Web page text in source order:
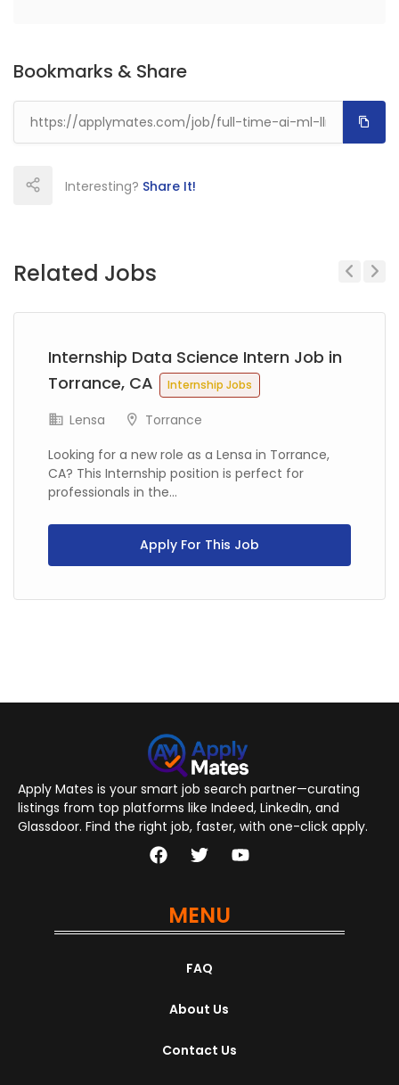
Bookmarks & Share
Interesting? Share It!
Related Jobs
Internship Data Science Intern Job in
Torrance, CA
Internship Jobs
Lensa
Torrance
Looking for a new role as a Lensa in Torrance,
CA? This Internship position is perfect for
professionals in the...
Apply For This Job
Apply Mates is your smart job search partner—curating
listings from top platforms like Indeed, LinkedIn, and
Glassdoor. Find the right job, faster, with one-click apply.
MENU
FAQ
About Us
Contact Us